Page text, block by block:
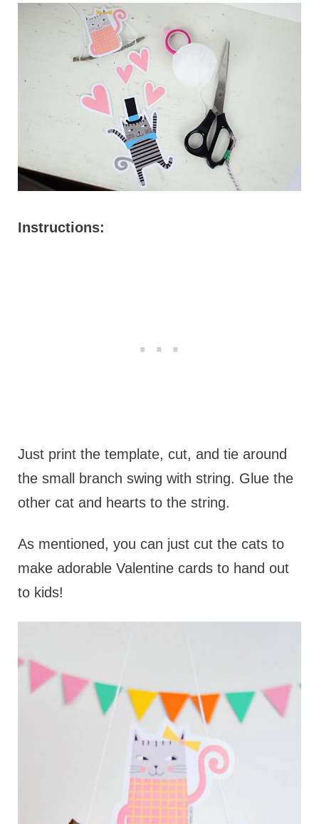
Instructions:
Just print the template, cut, and tie around
the small branch swing with string. Glue the
other cat and hearts to the string.
As mentioned, you can just cut the cats to
make adorable Valentine cards to hand out
to kids!